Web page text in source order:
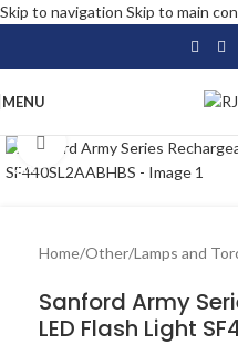
Skip to navigation Skip to main
MENU
-25%
Click to enlarge
Home/Other/Lamps and
Sanford Army
LED Flash Light